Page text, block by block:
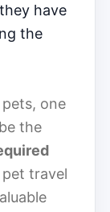
have
the
one
the
travel